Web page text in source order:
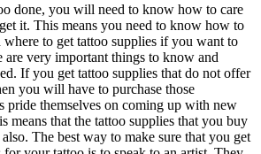
done, you will need to know how to care
it. This means you need to know how to
to get tattoo supplies if you want to
are very important things to know and
If you get tattoo supplies that do not offer
you will have to purchase those
pride themselves on coming up with new
means that the tattoo supplies that you buy
The best way to make sure that you get